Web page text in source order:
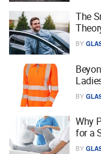
The
BY
BY
Why
for a
BY